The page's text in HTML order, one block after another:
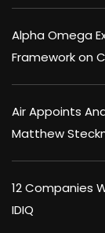
Alpha Omega
Framework on
Air Appoints
Matthew
12 Companies
IDIQ